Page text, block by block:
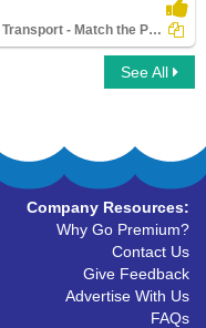
Land Transport - Match the Parts
See All
Company Resources:
Why Go Premium?
Contact Us
Give Feedback
Advertise With Us
FAQs